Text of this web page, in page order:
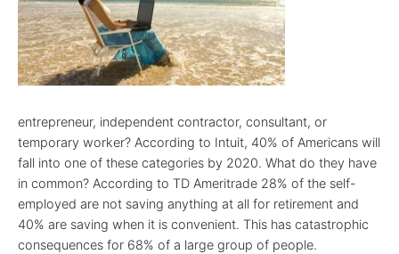
entrepreneur, independent contractor, consultant, or
temporary worker? According to Intuit, 40% of Americans will
fall into one of these categories by 2020. What do they have
in common? According to TD Ameritrade 28% of the self-
employed are not saving anything at all for retirement and
40% are saving when it is convenient. This has catastrophic
consequences for 68% of a large group of people.